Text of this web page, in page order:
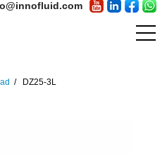
DZ25-3L